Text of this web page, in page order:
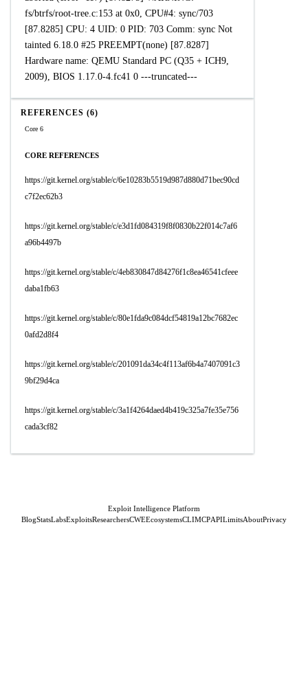
fs/btrfs/root-tree.c:153 at 0x0, CPU#4: sync/703
[87.8285] CPU: 4 UID: 0 PID: 703 Comm: sync Not
tainted 6.18.0 #25 PREEMPT(none) [87.8287]
Hardware name: QEMU Standard PC (Q35 + ICH9,
2009), BIOS 1.17.0-4.fc41 0 ---truncated---
REFERENCES (6)
Core 6
CORE REFERENCES
https://git.kernel.org/stable/c/6e10283b5519d987d880d71bec90cd
c7f2ec62b3
https://git.kernel.org/stable/c/e3d1fd084319f8f0830b22f014c7af6
a96b4497b
https://git.kernel.org/stable/c/4eb830847d84276f1c8ea46541cfeee
daba1fb63
https://git.kernel.org/stable/c/80e1fda9c084dcf54819a12bc7682ec
0afd2d8f4
https://git.kernel.org/stable/c/201091da34c4f113af6b4a7407091c3
9bf29d4ca
https://git.kernel.org/stable/c/3a1f4264daed4b419c325a7fe35e756
cada3cf82
Exploit Intelligence Platform
BlogStatsLabsExploitsResearchersCWEEcosystemsCLIMCPAPILimitsAboutPrivacy